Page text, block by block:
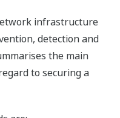
infrastructure
detection and
the main
to securing a